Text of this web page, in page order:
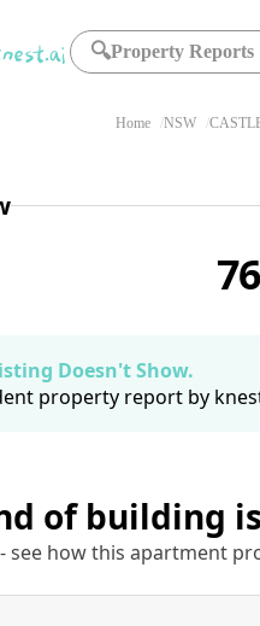
🔍Property Reports
Home NSW
Doesn't Show.
property report by
of building
- see how this apartment